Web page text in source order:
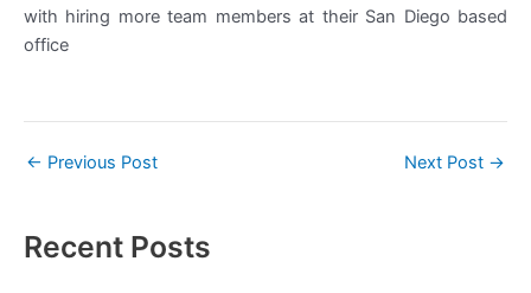
with hiring more team members at their San Diego based
office
← Previous Post Next Post →
Recent Posts